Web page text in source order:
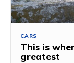
CARS
This is
greatest